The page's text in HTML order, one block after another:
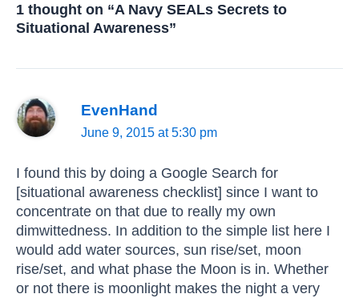
1 thought on “A Navy SEALs Secrets to
Situational Awareness”
EvenHand
June 9, 2015 at 5:30 pm
I found this by doing a Google Search for
[situational awareness checklist] since I want to
concentrate on that due to really my own
dimwittedness. In addition to the simple list here I
would add water sources, sun rise/set, moon
rise/set, and what phase the Moon is in. Whether
or not there is moonlight makes the night a very